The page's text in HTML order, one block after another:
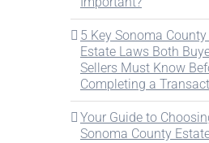
5 Key Sonoma County
Estate Laws Both
Sellers Must Know
Completing a
Your Guide to
Sonoma County